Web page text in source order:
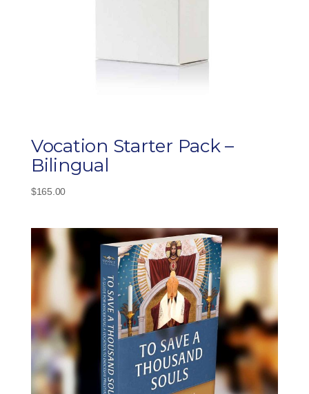
Vocation Starter Pack –
Bilingual
$165.00